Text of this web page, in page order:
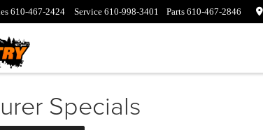
610-467-2424 Service 610-998-3401 Parts 610-467-2846
Specials